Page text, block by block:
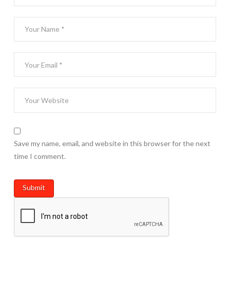
Save my name, email, and website in this browser for the next
time I comment.